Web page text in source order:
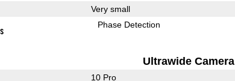
Very small
Phase Detection
Ultrawide Camera
10 Pro